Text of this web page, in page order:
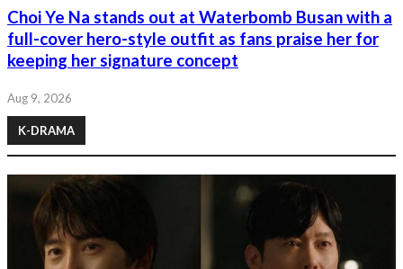
Choi Ye Na stands out at Waterbomb Busan with a
full-cover hero-style outfit as fans praise her for
keeping her signature concept
Aug 9, 2026
K-DRAMA